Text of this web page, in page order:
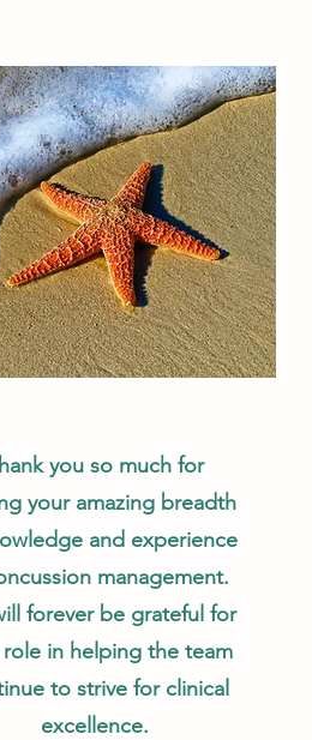
you so much for
your amazing breadth
and experience
management.
forever be grateful for
in helping the team
to strive for clinical
excellence.